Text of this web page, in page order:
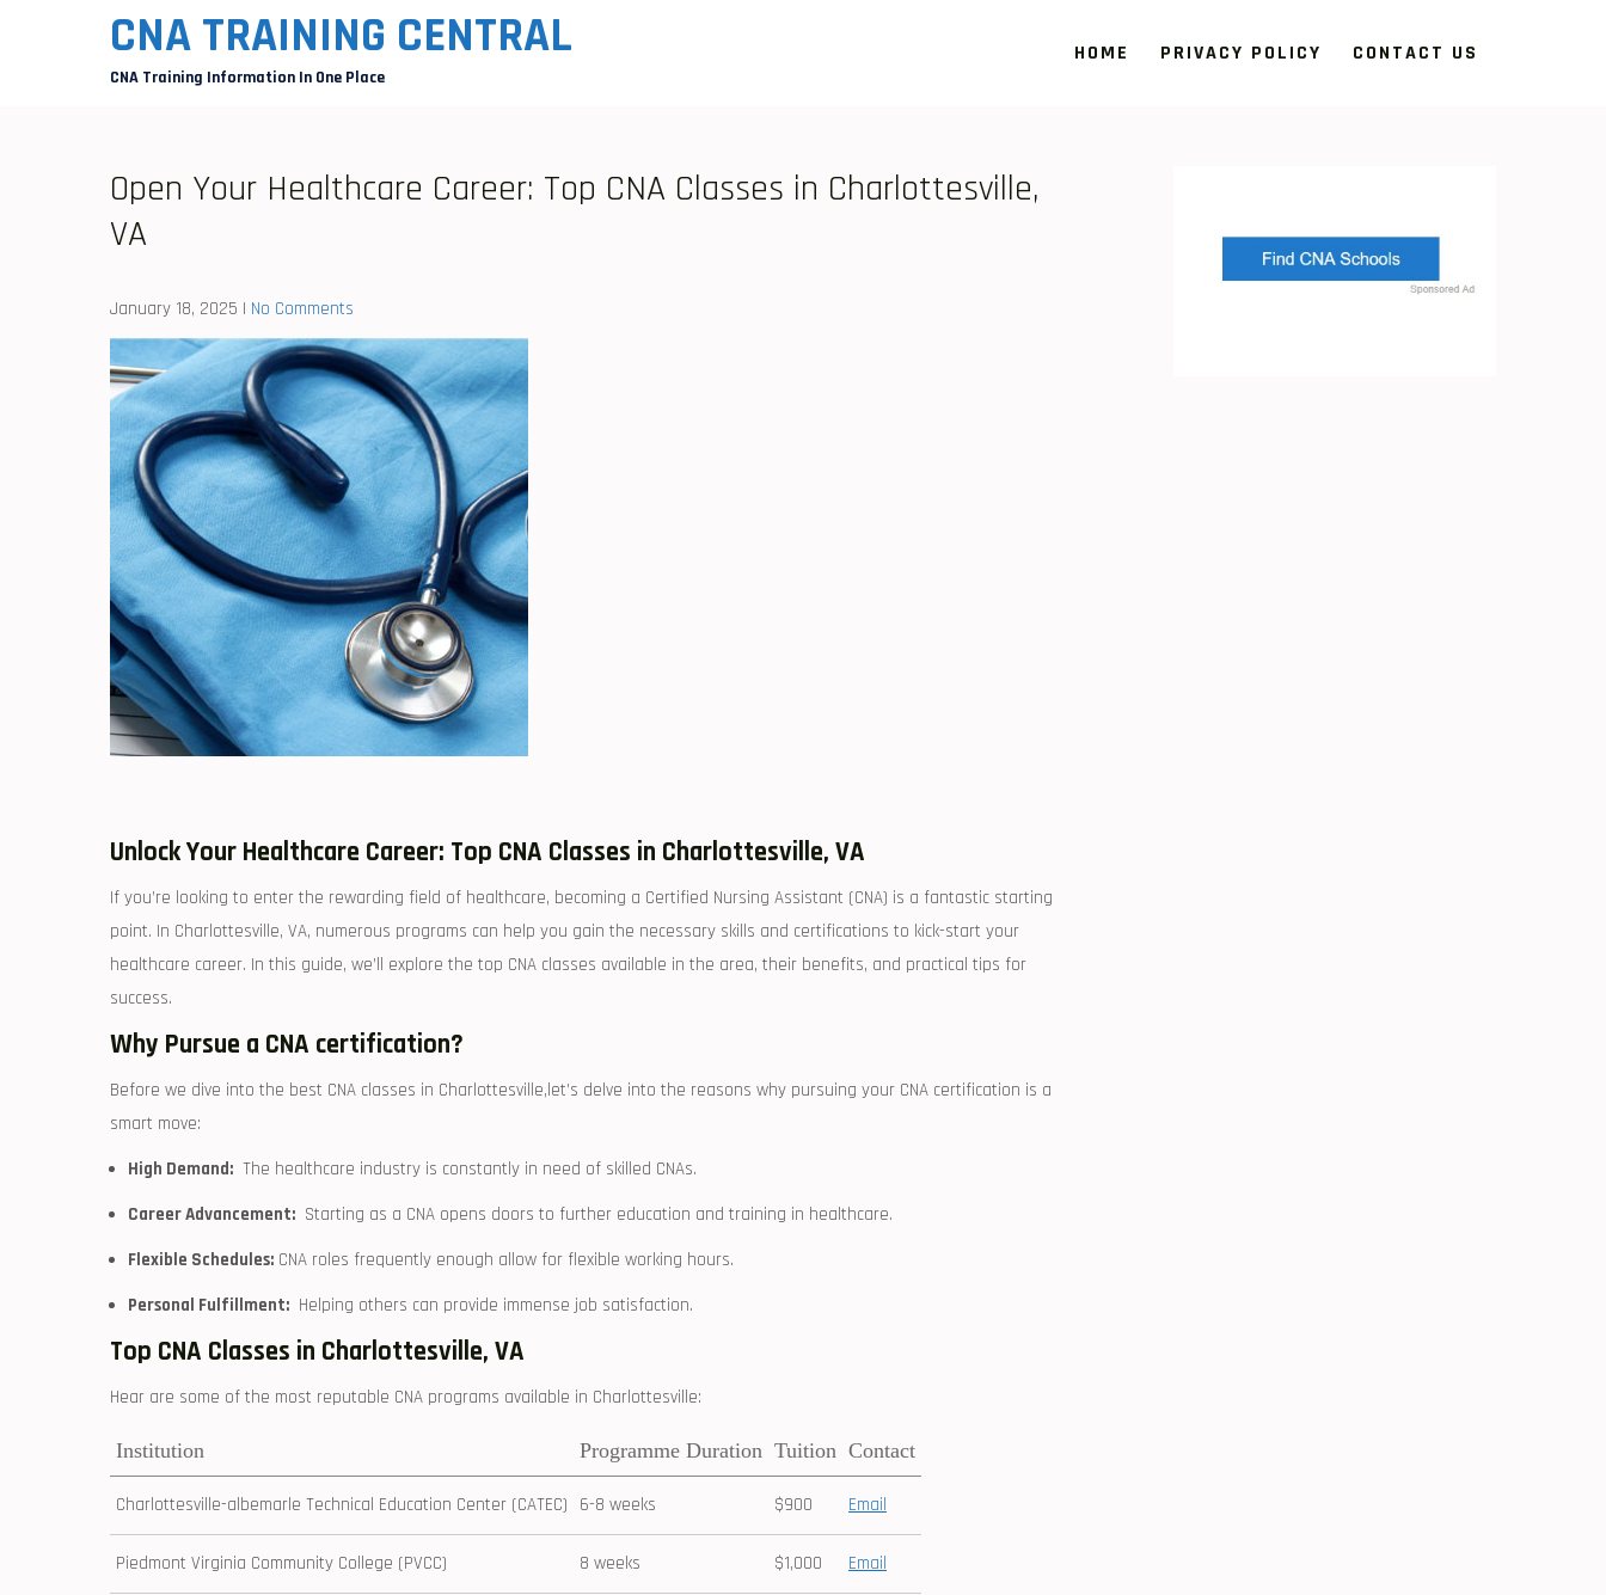
CNA TRAINING CENTRAL
CNA Training Information In One Place
HOME PRIVACY POLICY CONTACT US
Open Your Healthcare Career: Top CNA Classes in Charlottesville,
VA
January 18, 2025 | No Comments
Unlock Your Healthcare Career: Top CNA Classes in Charlottesville, VA
If you’re looking‍ to enter the rewarding field of healthcare, becoming⁢ a Certified Nursing Assistant (CNA) is ⁤a fantastic starting
point. In Charlottesville, VA, numerous programs can help you gain the​ necessary skills and‍ certifications to kick-start ​your
healthcare career. In this‍ guide, we’ll explore the top CNA classes available in ⁣the area, their benefits, and practical tips for
success.
Why Pursue a CNA certification?
Before⁣ we dive ⁤into ⁤the best CNA classes in Charlottesville,let’s delve into ‍the reasons why ‌pursuing your CNA ⁤certification ‍is a
smart move:
High Demand: ​ The​ healthcare industry ​is constantly⁢ in‍ need of skilled CNAs.
Career Advancement: ‍ Starting as a⁣ CNA opens doors to further education and training in healthcare.
Flexible ⁣Schedules: CNA roles frequently enough ⁤allow for flexible working hours.
Personal Fulfillment: ‌ Helping others can provide immense job satisfaction.
Top CNA Classes in Charlottesville, VA
Hear are some of‌ the most⁣ reputable CNA programs available ​in ⁢Charlottesville:
Institution Programme Duration Tuition Contact
Charlottesville-albemarle Technical Education Center (CATEC) 6-8 weeks $900 Email
Piedmont Virginia Community College (PVCC) 8 weeks $1,000 Email